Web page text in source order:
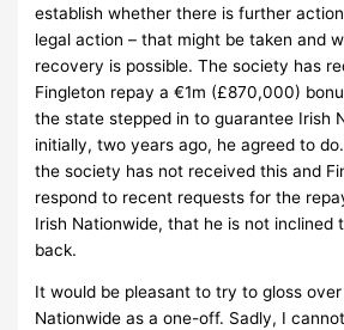
establish whether there is further
legal action – that might be taken and
recovery is possible. The society has
Fingleton repay a €1m (£870,000)
the state stepped in to guarantee Irish
initially, two years ago, he agreed to do.
the society has not received this and
respond to recent requests for the
Irish Nationwide, that he is not inclined
back.
It would be pleasant to try to gloss
Nationwide as a one-off. Sadly, I